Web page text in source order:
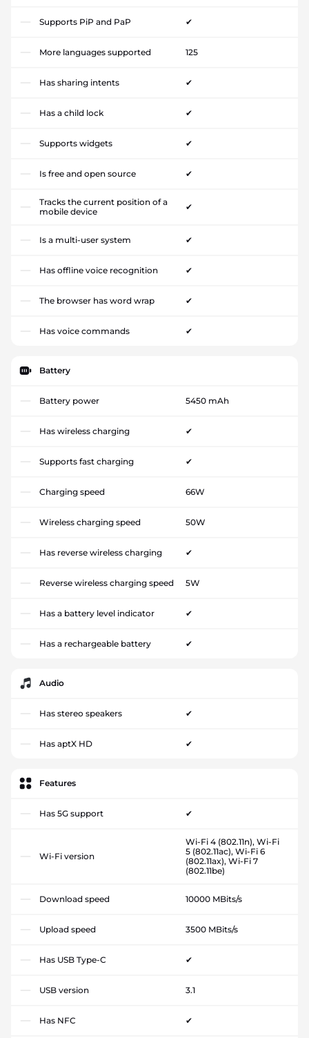
Supports PiP and PaP ✔
More languages supported 125
Has sharing intents ✔
Has a child lock ✔
Supports widgets ✔
Is free and open source ✔
Tracks the current position of a
mobile device
✔
Is a multi-user system ✔
Has offline voice recognition ✔
The browser has word wrap ✔
Has voice commands ✔
Battery
Battery power 5450 mAh
Has wireless charging ✔
Supports fast charging ✔
Charging speed 66W
Wireless charging speed 50W
Has reverse wireless charging ✔
Reverse wireless charging speed 5W
Has a battery level indicator ✔
Has a rechargeable battery ✔
Audio
Has stereo speakers ✔
Has aptX HD ✔
Features
Has 5G support ✔
Wi-Fi version
Wi-Fi 4 (802.11n), Wi-Fi
5 (802.11ac), Wi-Fi 6
(802.11ax), Wi-Fi 7
(802.11be)
Download speed 10000 MBits/s
Upload speed 3500 MBits/s
Has USB Type-C ✔
USB version 3.1
Has NFC ✔